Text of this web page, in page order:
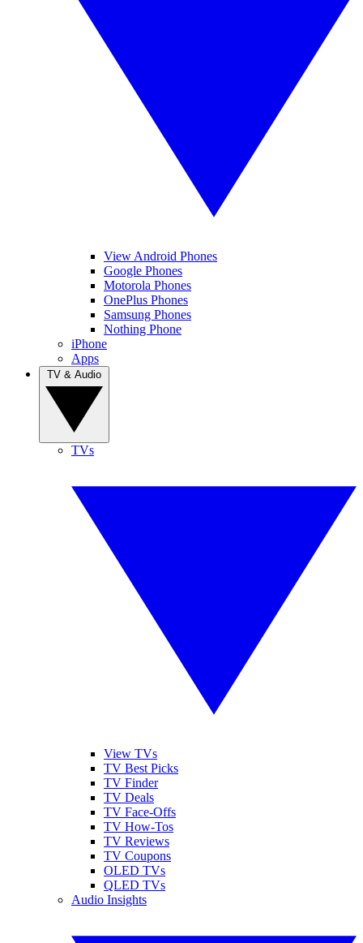
View Android Phones
Google Phones
Motorola Phones
OnePlus Phones
Samsung Phones
Nothing Phone
iPhone
Apps
TVs
View TVs
TV Best Picks
TV Finder
TV Deals
TV Face-Offs
TV How-Tos
TV Reviews
TV Coupons
OLED TVs
QLED TVs
Audio Insights